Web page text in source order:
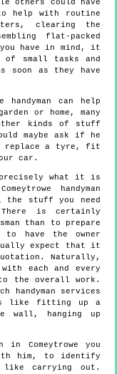
others could have
help with routine
clearing the
flat-packed
have in mind, it
small tasks and
soon as they have
can help
or home, many
kinds of stuff
maybe ask if he
replace a tyre, fit
car.
precisely what it is
handyman
stuff you need
is certainly
than to prepare
have the owner
expect that it
Naturally,
each and every
the overall work.
handyman services
like fitting up a
wall, hanging up
in Comeytrowe you
him, to identify
like carrying out.